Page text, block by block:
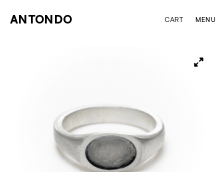
ANTONDO MENU
CART